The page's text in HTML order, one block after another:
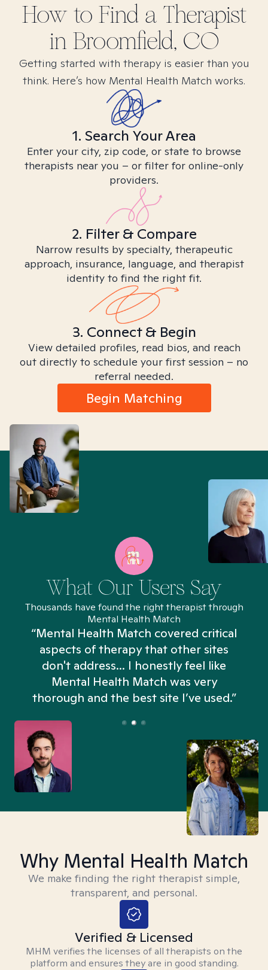
How to Find a Therapist
in Broomfield, CO
Getting started with therapy is easier than you
think. Here’s how Mental Health Match works.
1. Search Your Area
Enter your city, zip code, or state to browse
therapists near you – or filter for online-only
providers.
2. Filter & Compare
Narrow results by specialty, therapeutic
approach, insurance, language, and therapist
identity to find the right fit.
3. Connect & Begin
View detailed profiles, read bios, and reach
out directly to schedule your first session – no
referral needed.
Begin Matching
What Our Users Say
Thousands have found the right therapist through
Mental Health Match
“Mental Health Match covered critical
aspects of therapy that other sites
don't address... I honestly feel like
Mental Health Match was very
thorough and the best site I’ve used.”
Why Mental Health Match
We make finding the right therapist simple,
transparent, and personal.
Verified & Licensed
MHM verifies the licenses of all therapists on the
platform and ensures they are in good standing.